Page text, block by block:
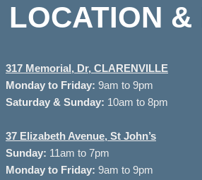
LOCATION &
317 Memorial, Dr, CLARENVILLE
Monday to Friday: 9am to 9pm
Saturday & Sunday: 10am to 8pm
37 Elizabeth Avenue, St John’s
Sunday: 11am to 7pm
Monday to Friday: 9am to 9pm